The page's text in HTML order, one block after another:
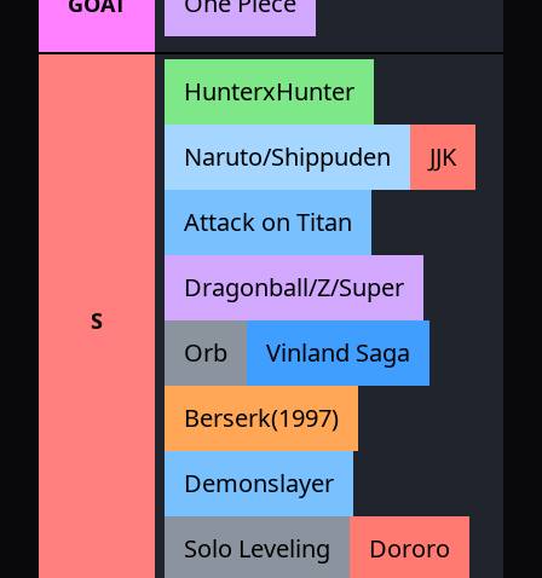
S
HunterxHunter
Naruto/Shippuden
JJK
Attack on Titan
Dragonball/Z/Super
Orb
Vinland Saga
Berserk(1997)
Demonslayer
Solo Leveling
Dororo